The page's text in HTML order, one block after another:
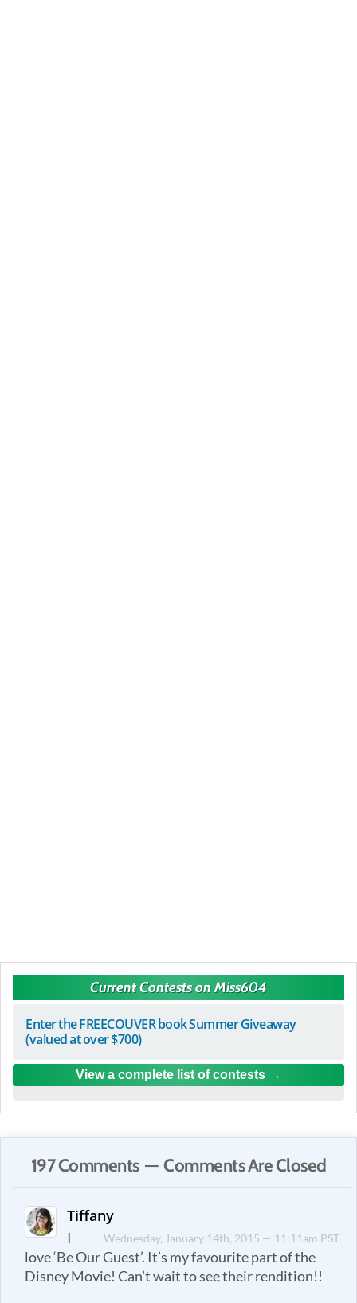
Current Contests on Miss604
Enter the FREECOUVER book Summer Giveaway
(valued at over $700)
View a complete list of contests
197 Comments — Comments Are Closed
Tiffany
Wednesday, January 14th, 2015 — 11:11am PST
I
love ‘Be Our Guest’. It’s my favourite part of the
Disney Movie! Can’t wait to see their rendition!!